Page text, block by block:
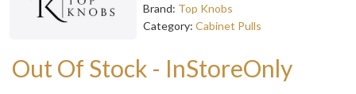
Brand: Top Knobs
Category: Cabinet Pulls
Out Of Stock - InStoreOnly